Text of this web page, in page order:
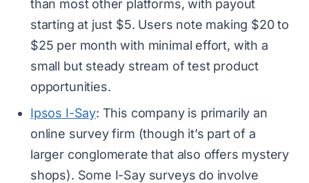
than most other platforms, with payout
starting at just $5. Users note making $20 to
$25 per month with minimal effort, with a
small but steady stream of test product
opportunities.
Ipsos I-Say: This company is primarily an
online survey firm (though it’s part of a
larger conglomerate that also offers mystery
shops). Some I-Say surveys do involve